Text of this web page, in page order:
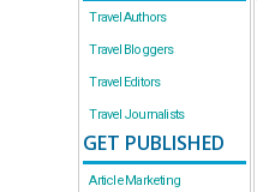
Travel Authors
Travel Bloggers
Travel Editors
Travel Journalists
GET PUBLISHED
Article Marketing